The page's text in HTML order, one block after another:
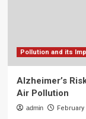
Pollution and its
Alzheimer’s
Air Pollution
admin February